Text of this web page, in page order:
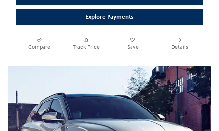
Explore Payments
Compare Track Price Save Details